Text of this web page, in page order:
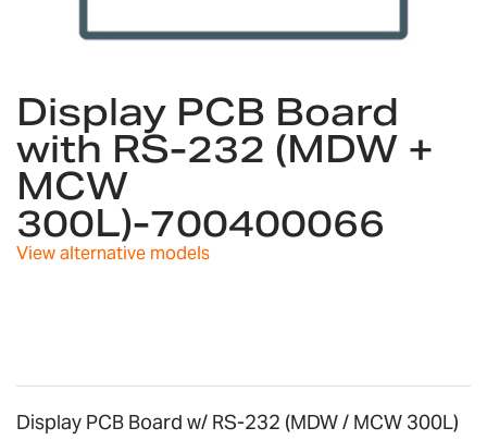
the
beginning
of
the
images
gallery
Display PCB Board
with RS-232 (MDW +
MCW
300L)-700400066
View alternative models
Display PCB Board w/ RS-232 (MDW / MCW 300L)